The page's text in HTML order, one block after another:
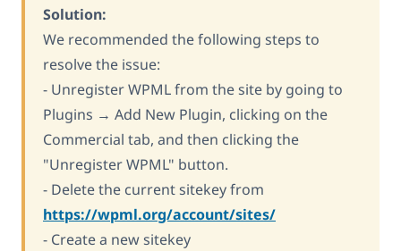
Solution:
We recommended the following steps to
resolve the issue:
- Unregister WPML from the site by going to
Plugins → Add New Plugin, clicking on the
Commercial tab, and then clicking the
"Unregister WPML" button.
- Delete the current sitekey from
https://wpml.org/account/sites/
- Create a new sitekey